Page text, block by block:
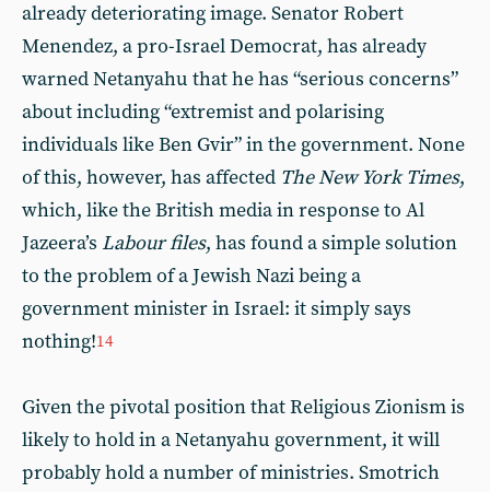
already deteriorating image. Senator Robert
Menendez, a pro-Israel Democrat, has already
warned Netanyahu that he has “serious concerns”
about including “extremist and polarising
individuals like Ben Gvir” in the government. None
of this, however, has affected The New York Times,
which, like the British media in response to Al
Jazeera’s Labour files, has found a simple solution
to the problem of a Jewish Nazi being a
government minister in Israel: it simply says
nothing!14
Given the pivotal position that Religious Zionism is
likely to hold in a Netanyahu government, it will
probably hold a number of ministries. Smotrich